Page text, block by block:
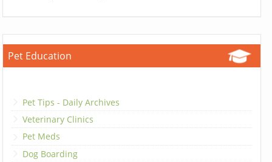
Pet Education
Pet Tips - Daily Archives
Veterinary Clinics
Pet Meds
Dog Boarding